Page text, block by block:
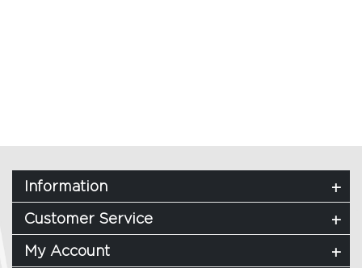
Information
Customer Service
My Account